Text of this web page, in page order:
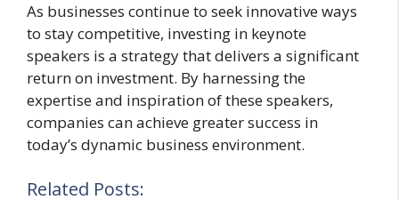
As businesses continue to seek innovative ways
to stay competitive, investing in keynote
speakers is a strategy that delivers a significant
return on investment. By harnessing the
expertise and inspiration of these speakers,
companies can achieve greater success in
today’s dynamic business environment.
Related Posts: